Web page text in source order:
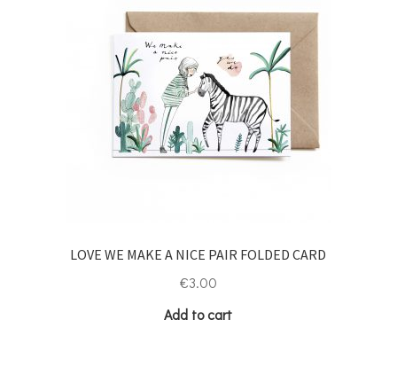
LOVE WE MAKE A NICE PAIR FOLDED CARD
€3.00
Add to cart